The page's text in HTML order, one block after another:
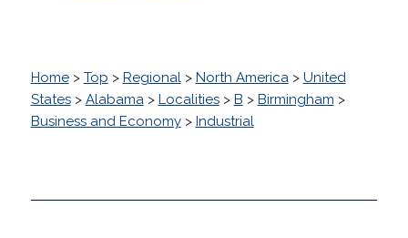
Home> Top > Regional> North America> United
States> Alabama> Localities> B > Birmingham >
Business and Economy> Industrial